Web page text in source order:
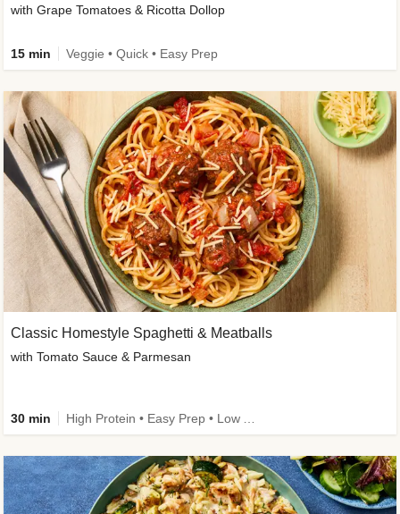
with Grape Tomatoes & Ricotta Dollop
15 min Veggie • Quick • Easy Prep
Classic Homestyle Spaghetti & Meatballs
with Tomato Sauce & Parmesan
30 min